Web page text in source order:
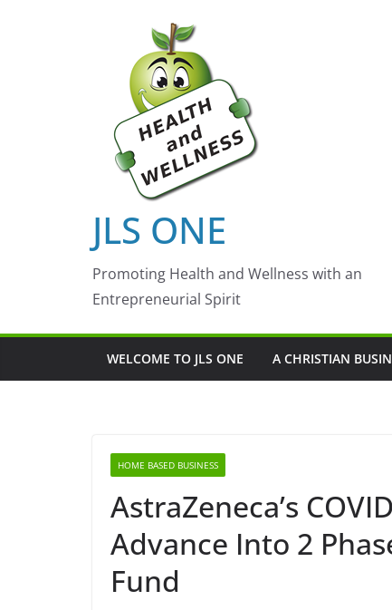
JLS ONE
Promoting Health and Wellness with an
Entrepreneurial Spirit
WELCOME TO JLS ONE A CHRISTIAN
HOME BASED BUSINESS
AstraZeneca’s
Advance Into 2
Fund